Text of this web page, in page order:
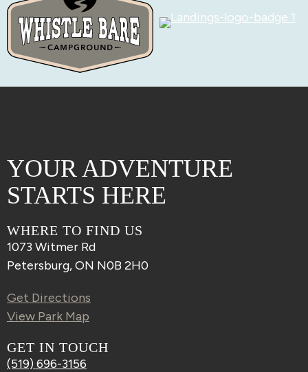
YOUR ADVENTURE
STARTS HERE
WHERE TO FIND US
1073 Witmer Rd
Petersburg, ON N0B 2H0
Get Directions
View Park Map
GET IN TOUCH
(519) 696-3156